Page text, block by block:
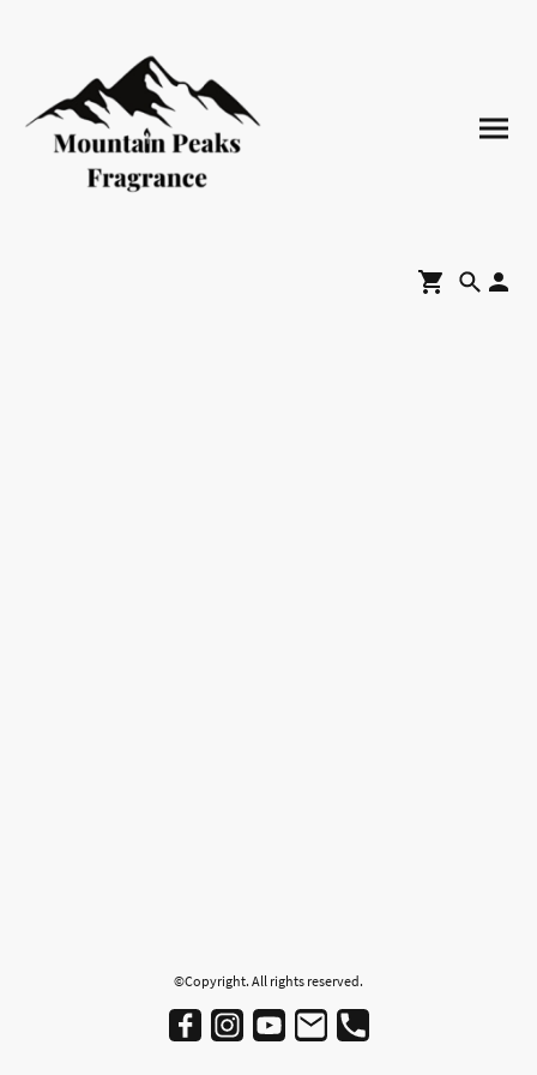
©Copyright. All rights reserved.